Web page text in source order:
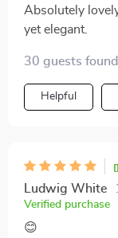
Absolutely
yet elegant.
30 guests
Helpful
Ludwig White
Verified purchase
😊